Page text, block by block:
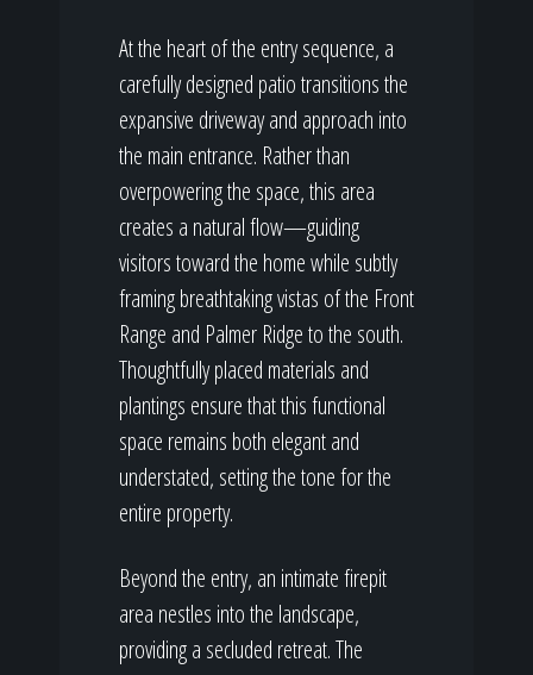
At the heart of the entry sequence, a
carefully designed patio transitions the
expansive driveway and approach into
the main entrance. Rather than
overpowering the space, this area
creates a natural flow—guiding
visitors toward the home while subtly
framing breathtaking vistas of the Front
Range and Palmer Ridge to the south.
Thoughtfully placed materials and
plantings ensure that this functional
space remains both elegant and
understated, setting the tone for the
entire property.
Beyond the entry, an intimate firepit
area nestles into the landscape,
providing a secluded retreat. The